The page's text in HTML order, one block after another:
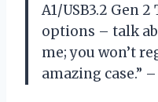
A1/USB3.2 Gen 2
options – talk
me; you won’t
amazing case.”